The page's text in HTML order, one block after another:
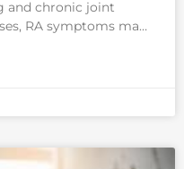
and chronic joint
RA symptoms may
and ankles. RA